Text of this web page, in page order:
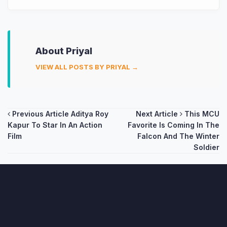
About Priyal
VIEW ALL POSTS BY PRIYAL →
Post
navigation
Previous Article Aditya Roy
Kapur To Star In An Action
Film
Next Article
This MCU
Favorite Is Coming In The
Falcon And The Winter
Soldier